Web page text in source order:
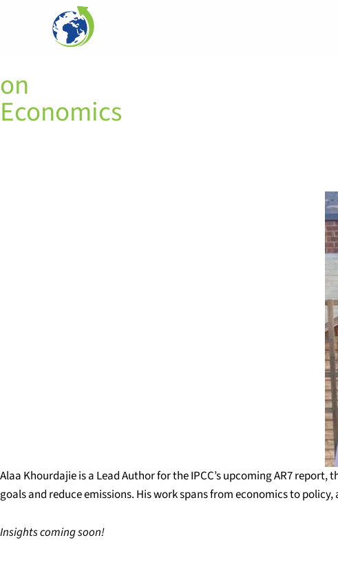
Alaa Khourdajie
on
Economics
Alaa Khourdajie is a Lead Author for the IPCC’s upcoming AR7
goals and reduce emissions. His work spans from economics to
Insights coming soon!